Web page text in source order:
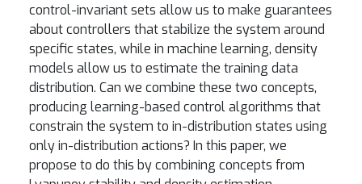
control-invariant sets allow us to make guarantees
about controllers that stabilize the system around
specific states, while in machine learning, density
models allow us to estimate the training data
distribution. Can we combine these two concepts,
producing learning-based control algorithms that
constrain the system to in-distribution states using
only in-distribution actions? In this paper, we
propose to do this by combining concepts from